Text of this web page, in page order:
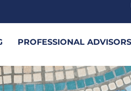
PROFESSIONAL ADVISORS